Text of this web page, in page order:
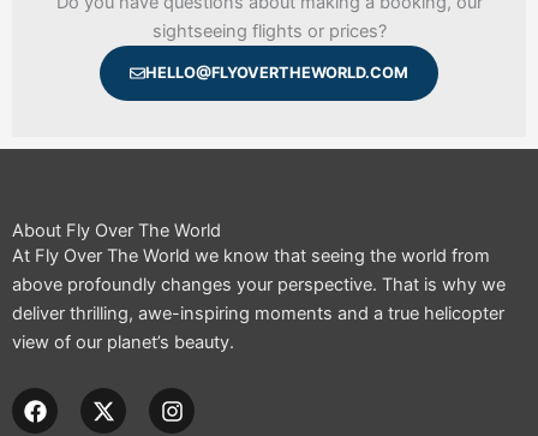
sightseeing flights or prices?
HELLO@FLYOVERTHEWORLD.COM
About Fly Over The World
At Fly Over The World we know that seeing the world from
above profoundly changes your perspective. That is why we
deliver thrilling, awe-inspiring moments and a true helicopter
view of our planet’s beauty.
F
a
X
-
I
n